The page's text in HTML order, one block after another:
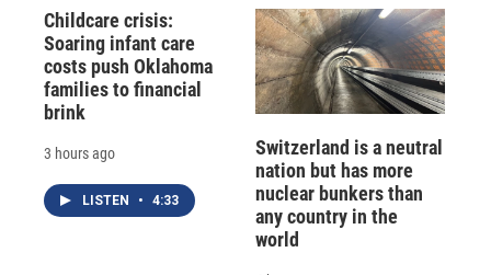
Childcare crisis:
Soaring infant care
costs push Oklahoma
families to financial
brink
3 hours ago
LISTEN • 4:33
Switzerland is a neutral
nation but has more
nuclear bunkers than
any country in the
world